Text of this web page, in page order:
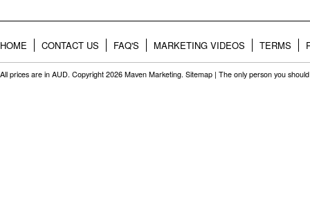
HOME CONTACT US FAQ'S MARKETING VIDEOS TERMS
All prices are in AUD. Copyright 2026 Maven Marketing. Sitemap | The only person you